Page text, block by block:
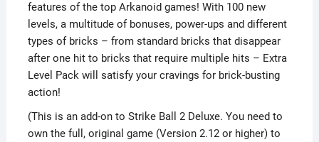
features of the top Arkanoid games! With 100 new
levels, a multitude of bonuses, power-ups and different
types of bricks – from standard bricks that disappear
after one hit to bricks that require multiple hits – Extra
Level Pack will satisfy your cravings for brick-busting
action!
(This is an add-on to Strike Ball 2 Deluxe. You need to
own the full, original game (Version 2.12 or higher) to